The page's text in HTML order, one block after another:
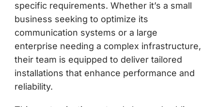
specific requirements. Whether it’s a small
business seeking to optimize its
communication systems or a large
enterprise needing a complex infrastructure,
their team is equipped to deliver tailored
installations that enhance performance and
reliability.